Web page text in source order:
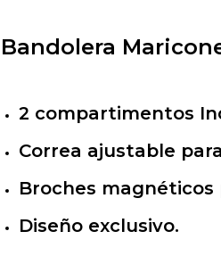
Bandolera
2 compartimentos
Correa ajustable
Broches
Diseño exclusivo.